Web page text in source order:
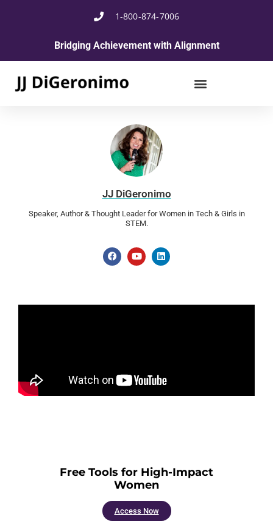
1-800-874-7006
Bridging Achievement with Alignment
JJ DiGeronimo
Speaker, Author & Thought Leader for Women in Tech & Girls in
STEM.
Free Tools for High-Impact
Women
Access Now